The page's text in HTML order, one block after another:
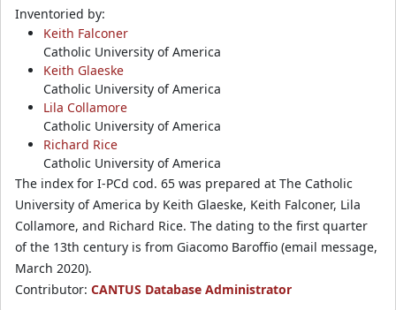
Inventoried by:
Keith Falconer
Catholic University of America
Keith Glaeske
Catholic University of America
Lila Collamore
Catholic University of America
Richard Rice
Catholic University of America
The index for I-PCd cod. 65 was prepared at The Catholic
University of America by Keith Glaeske, Keith Falconer, Lila
Collamore, and Richard Rice. The dating to the first quarter
of the 13th century is from Giacomo Baroffio (email message,
March 2020).
Contributor: CANTUS Database Administrator